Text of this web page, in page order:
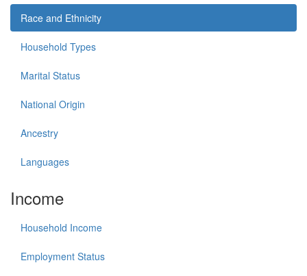
Race and Ethnicity
Household Types
Marital Status
National Origin
Ancestry
Languages
Income
Household Income
Employment Status